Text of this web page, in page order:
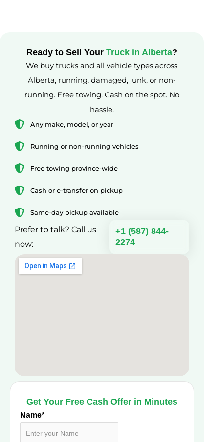
Ready to Sell YourTruck in Alberta?
We buy trucks and all vehicle types across
Alberta, running, damaged, junk, or non-
running. Free towing. Cash on the spot. No
hassle.
Any make, model, or year
Running or non-running vehicles
Free towing province-wide
Cash or e-transfer on pickup
Same-day pickup available
Prefer to talk? Call us
now:
+1 (587) 844-
2274
Get Your Free Cash Offer in Minutes
Name*